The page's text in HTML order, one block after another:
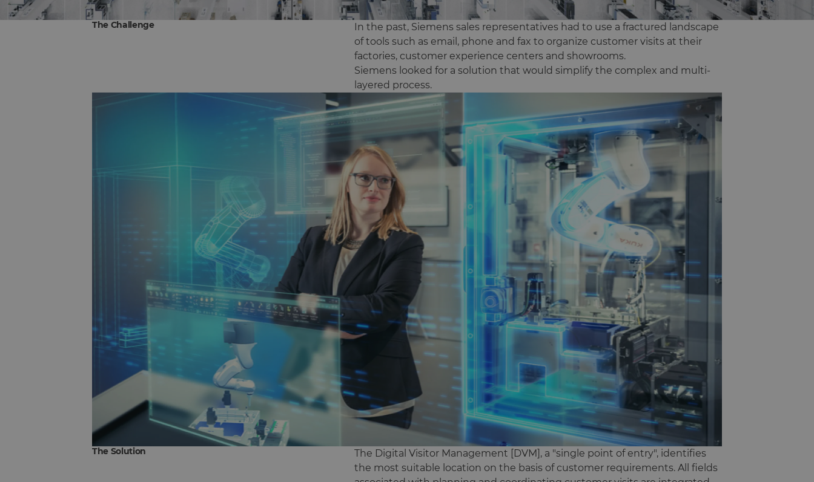
The Challenge
In the past, Siemens sales representatives had to use a fractured landscape
of tools such as email, phone and fax to organize customer visits at their
factories, customer experience centers and showrooms.
Siemens looked for a solution that would simplify the complex and multi-
layered process.
The Solution
The Digital Visitor Management [DVM], a "single point of entry", identifies
the most suitable location on the basis of customer requirements. All fields